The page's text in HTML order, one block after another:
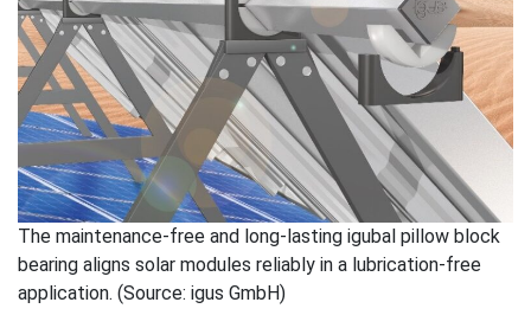
The maintenance-free and long-lasting igubal pillow block
bearing aligns solar modules reliably in a lubrication-free
application. (Source: igus GmbH)